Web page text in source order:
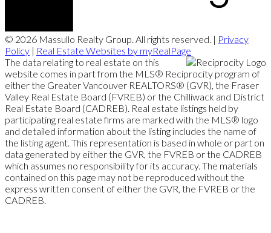
© 2026 Massullo Realty Group. All rights reserved. | Privacy
Policy | Real Estate Websites by myRealPage
The data relating to real estate on this
website comes in part from the MLS® Reciprocity program of
either the Greater Vancouver REALTORS® (GVR), the Fraser
Valley Real Estate Board (FVREB) or the Chilliwack and District
Real Estate Board (CADREB). Real estate listings held by
participating real estate firms are marked with the MLS® logo
and detailed information about the listing includes the name of
the listing agent. This representation is based in whole or part on
data generated by either the GVR, the FVREB or the CADREB
which assumes no responsibility for its accuracy. The materials
contained on this page may not be reproduced without the
express written consent of either the GVR, the FVREB or the
CADREB.